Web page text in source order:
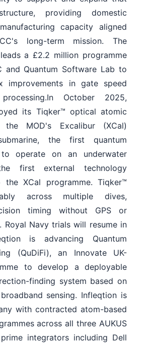
providing domestic
capacity aligned
long-term mission. The
a £2.2 million programme
and Quantum Software Lab to
improvements in gate speed
October 2025,
its Tiqker™ optical atomic
MOD's Excalibur (XCal)
the first quantum
operate on an underwater
first external technology
the XCal programme. Tiqker™
across multiple dives,
timing without GPS or
Royal Navy trials will resume in
is advancing Quantum
(QuDiFi), an Innovate UK-
to develop a deployable
finding system based on
sensing. Infleqtion is
with contracted atom-based
across all three AUKUS
integrators including Dell